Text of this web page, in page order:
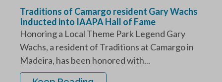
Traditions of Camargo resident Gary Wachs
Inducted into IAAPA Hall of Fame
Honoring a Local Theme Park Legend Gary
Wachs, a resident of Traditions at Camargo in
Madeira, has been honored with...